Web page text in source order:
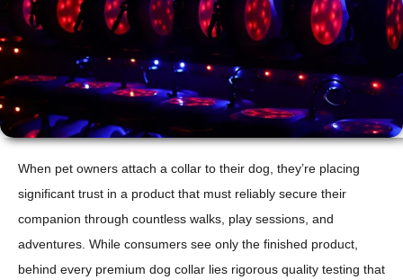
When pet owners attach a collar to their dog, they’re placing
significant trust in a product that must reliably secure their
companion through countless walks, play sessions, and
adventures. While consumers see only the finished product,
behind every premium dog collar lies rigorous quality testing that